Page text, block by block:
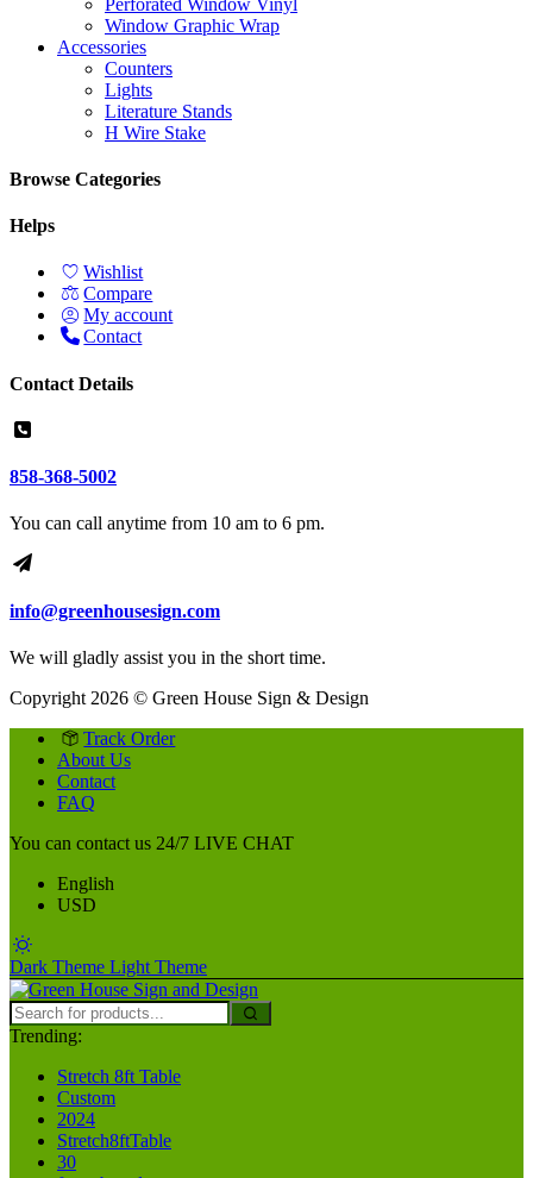
Window Graphic Wrap
Accessories
Counters
Lights
Literature Stands
H Wire Stake
Browse Categories
Helps
Wishlist
Compare
My account
Contact
Contact Details
858-368-5002
You can call anytime from 10 am to 6 pm.
info@greenhousesign.com
We will gladly assist you in the short time.
Copyright 2026 © Green House Sign & Design
Track Order
About Us
Contact
FAQ
You can contact us 24/7 LIVE CHAT
English
USD
Dark Theme Light Theme
Trending:
Stretch 8ft Table
Custom
2024
Stretch8ftTable
30